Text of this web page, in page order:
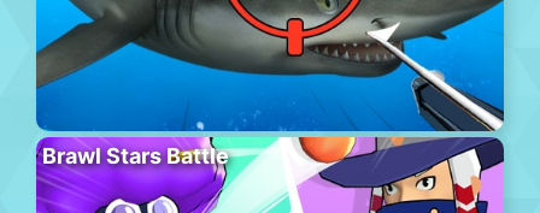
Brawl Stars Battle